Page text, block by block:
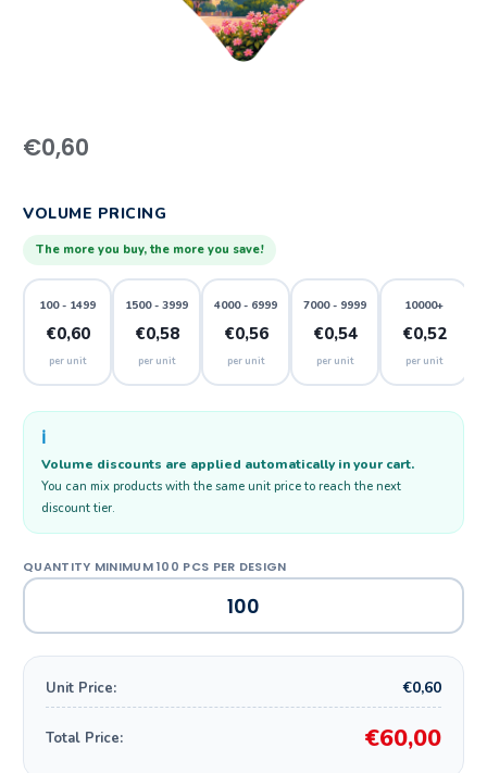
€0,60
VOLUME PRICING
The more you buy, the more you save!
100 - 1499
€0,60
per unit
1500 - 3999
€0,58
per unit
4000 - 6999
€0,56
per unit
7000 - 9999
€0,54
per unit
10000+
€0,52
per unit
ℹ️
Volume discounts are applied automatically in your cart.
You can mix products with the same unit price to reach the next
discount tier.
Unit Price: €0,60
Total Price: €60,00